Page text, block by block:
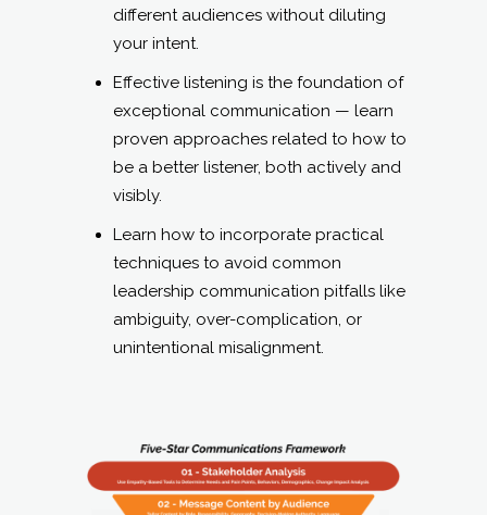
proven approaches related to how to
be a better listener, both actively and
Learn how to incorporate practical
techniques to avoid common
leadership communication pitfalls like
ambiguity, over-complication, or